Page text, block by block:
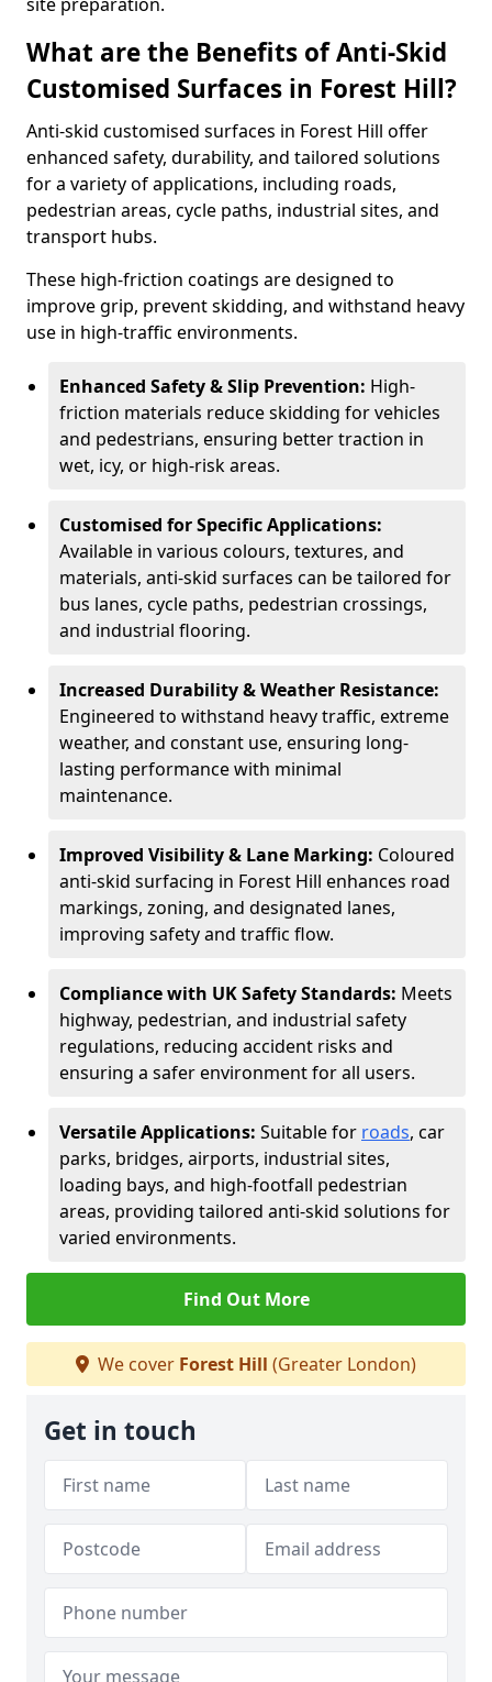
What are the Benefits of Anti-Skid
Customised Surfaces in Forest Hill?
Anti-skid customised surfaces in Forest Hill offer
enhanced safety, durability, and tailored solutions
for a variety of applications, including roads,
pedestrian areas, cycle paths, industrial sites, and
transport hubs.
These high-friction coatings are designed to
improve grip, prevent skidding, and withstand heavy
use in high-traffic environments.
Enhanced Safety & Slip Prevention: High-
friction materials reduce skidding for vehicles
and pedestrians, ensuring better traction in
wet, icy, or high-risk areas.
Customised for Specific Applications:
Available in various colours, textures, and
materials, anti-skid surfaces can be tailored for
bus lanes, cycle paths, pedestrian crossings,
and industrial flooring.
Increased Durability & Weather Resistance:
Engineered to withstand heavy traffic, extreme
weather, and constant use, ensuring long-
lasting performance with minimal
maintenance.
Improved Visibility & Lane Marking: Coloured
anti-skid surfacing in Forest Hill enhances road
markings, zoning, and designated lanes,
improving safety and traffic flow.
Compliance with UK Safety Standards: Meets
highway, pedestrian, and industrial safety
regulations, reducing accident risks and
ensuring a safer environment for all users.
Versatile Applications: Suitable for roads, car
parks, bridges, airports, industrial sites,
loading bays, and high-footfall pedestrian
areas, providing tailored anti-skid solutions for
varied environments.
Find Out More
We cover Forest Hill (Greater London)
Get in touch